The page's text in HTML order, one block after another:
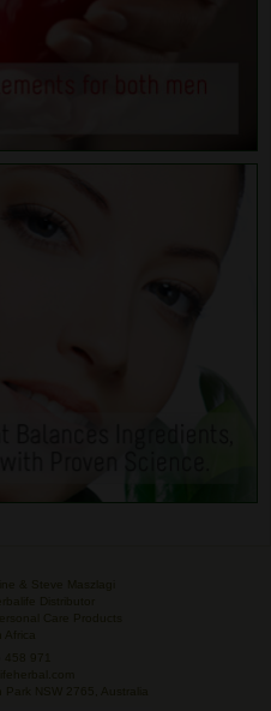
& Steve Maszlagi
Africa
458 971
Park NSW 2765, Australia